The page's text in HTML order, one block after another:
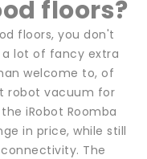
floors?
floors, you don't
lot of fancy extra
welcome to, of
robot vacuum for
iRobot Roomba
in price, while still
The